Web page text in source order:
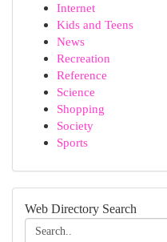
Internet
Kids and Teens
News
Recreation
Reference
Science
Shopping
Society
Sports
Web Directory Search